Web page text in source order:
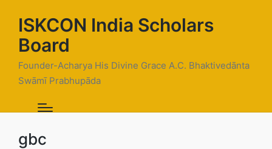
ISKCON India Scholars
Board
Founder-Acharya His Divine Grace A.C. Bhaktivedānta
Swāmī Prabhupāda
gbc